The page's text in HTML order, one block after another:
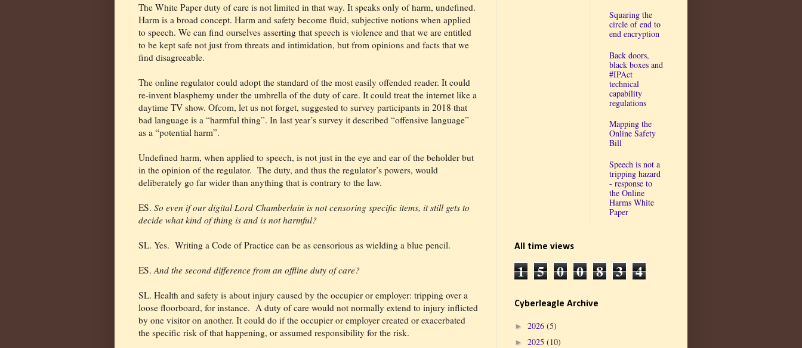
The White Paper duty of care is not limited in that way. It speaks only of harm, undefined.
Harm is a broad concept. Harm and safety become fluid, subjective notions when applied
to speech. We can find ourselves asserting that speech is violence and that we are entitled
to be kept safe not just from threats and intimidation, but from opinions and facts that we
find disagreeable.
The online regulator could adopt the standard of the most easily offended reader. It could
re-invent blasphemy under the umbrella of the duty of care. It could treat the internet like a
daytime TV show. Ofcom, let us not forget, suggested to survey participants in 2018 that
bad language is a “harmful thing”. In last year’s survey it described “offensive language”
as a “potential harm”.
Undefined harm, when applied to speech, is not just in the eye and ear of the beholder but
in the opinion of the regulator. The duty, and thus the regulator’s powers, would
deliberately go far wider than anything that is contrary to the law.
ES. So even if our digital Lord Chamberlain is not censoring specific items, it still gets to
decide what kind of thing is and is not harmful?
SL. Yes. Writing a Code of Practice can be as censorious as wielding a blue pencil.
ES. And the second difference from an offline duty of care?
SL. Health and safety is about injury caused by the occupier or employer: tripping over a
loose floorboard, for instance. A duty of care would not normally extend to injury inflicted
by one visitor on another. It could do if the occupier or employer created or exacerbated
the specific risk of that happening, or assumed responsibility for the risk.
Squaring the
circle of end to
end encryption
Back doors,
black boxes and
#IPAct
technical
capability
regulations
Mapping the
Online Safety
Bill
Speech is not a
tripping hazard
- response to
the Online
Harms White
Paper
All time views
1 5 0 0 8 3 4
Cyberleagle Archive
► 2026 (5)
► 2025 (10)